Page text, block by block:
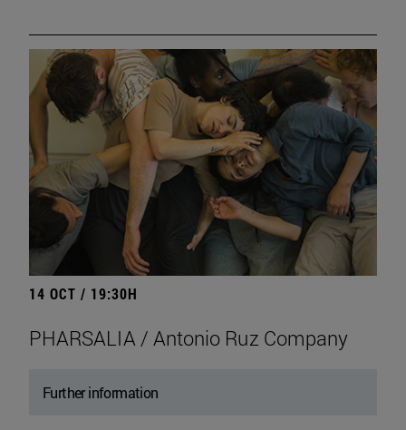
14 OCT / 19:30H
PHARSALIA / Antonio Ruz Company
Further information